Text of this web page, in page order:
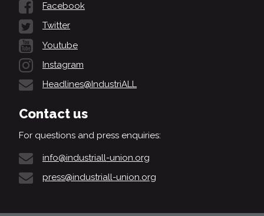
Facebook
Twitter
Youtube
Instagram
Headlines@IndustriALL
Contact us
For questions and press enquiries:
info@industriall-union.org
press@industriall-union.org